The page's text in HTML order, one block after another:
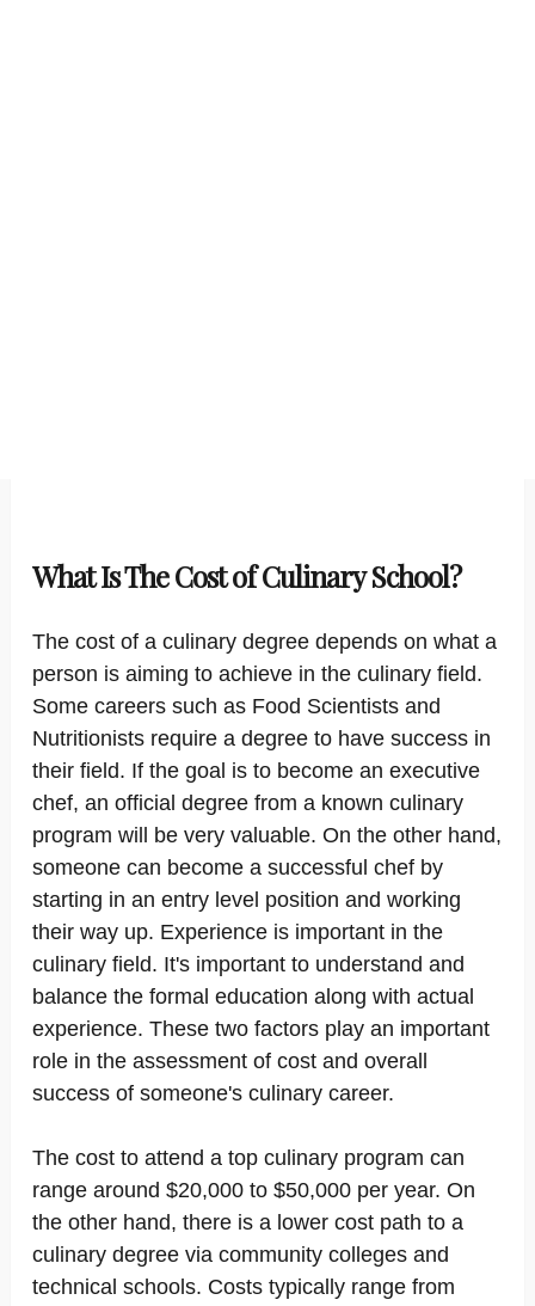
What Is The Cost of Culinary School?
The cost of a culinary degree depends on what a
person is aiming to achieve in the culinary field.
Some careers such as Food Scientists and
Nutritionists require a degree to have success in
their field. If the goal is to become an executive
chef, an official degree from a known culinary
program will be very valuable. On the other hand,
someone can become a successful chef by
starting in an entry level position and working
their way up. Experience is important in the
culinary field. It's important to understand and
balance the formal education along with actual
experience. These two factors play an important
role in the assessment of cost and overall
success of someone's culinary career.
The cost to attend a top culinary program can
range around $20,000 to $50,000 per year. On
the other hand, there is a lower cost path to a
culinary degree via community colleges and
technical schools. Costs typically range from